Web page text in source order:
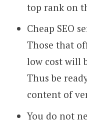
top rank on
Cheap SEO
Those that
low cost will
Thus be
content of
You do not